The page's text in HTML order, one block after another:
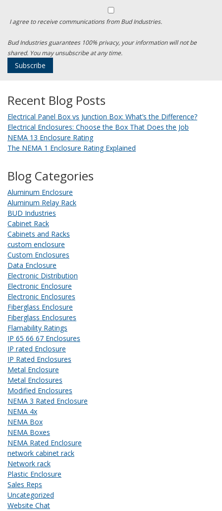
I agree to receive communications from Bud Industries.
Bud Industries guarantees 100% privacy, your information will not be
shared. You may unsubscribe at any time.
Recent Blog Posts
Electrical Panel Box vs Junction Box: What’s the Difference?
Electrical Enclosures: Choose the Box That Does the Job
NEMA 13 Enclosure Rating
The NEMA 1 Enclosure Rating Explained
Blog Categories
Aluminum Enclosure
Aluminum Relay Rack
BUD Industries
Cabinet Rack
Cabinets and Racks
custom enclosure
Custom Enclosures
Data Enclosure
Electronic Distribution
Electronic Enclosure
Electronic Enclosures
Fiberglass Enclosure
Fiberglass Enclosures
Flamability Ratings
IP 65 66 67 Enclosures
IP rated Enclosure
IP Rated Enclosures
Metal Enclosure
Metal Enclosures
Modified Enclosures
NEMA 3 Rated Enclosure
NEMA 4x
NEMA Box
NEMA Boxes
NEMA Rated Enclosure
network cabinet rack
Network rack
Plastic Enclosure
Sales Reps
Uncategorized
Website Chat